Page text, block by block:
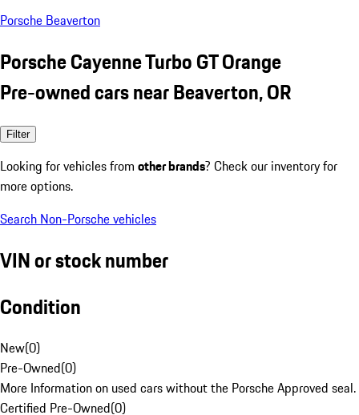
Porsche Beaverton
Porsche Cayenne Turbo GT Orange
Pre-owned cars near Beaverton, OR
Filter
Looking for vehicles from other brands? Check our inventory for
more options.
Search Non-Porsche vehicles
VIN or stock number
Condition
New(0)
Pre-Owned(0)
More Information on used cars without the Porsche Approved seal.
Certified Pre-Owned(0)